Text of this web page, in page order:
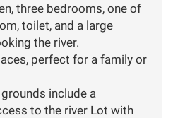
three bedrooms, one of
toilet, and a large
the river.
perfect for a family or
include a
to the river Lot with